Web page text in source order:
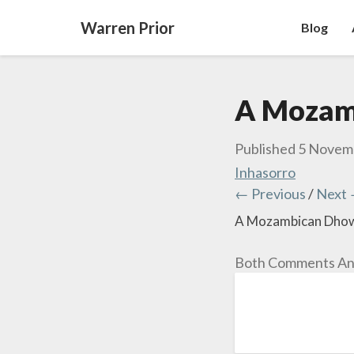
Warren Prior Blog
A
Published 5
Inhasorro
← Previous/ Next
A Mozambican
Both Comments